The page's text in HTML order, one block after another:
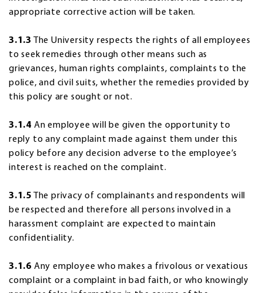
appropriate corrective action will be taken.
3.1.3
The University respects the rights of all employees
to seek remedies through other means such as
grievances, human rights complaints, complaints to the
police, and civil suits, whether the remedies provided by
this policy are sought or not.
3.1.4 An employee will be given the opportunity to
reply to any complaint made against them under this
policy before any decision adverse to the employee’s
interest is reached on the complaint.
3.1.5 The privacy of complainants and respondents will
be respected and therefore all persons involved in a
harassment complaint are expected to maintain
confidentiality.
3.1.6 Any employee who makes a frivolous or vexatious
complaint or a complaint in bad faith, or who knowingly